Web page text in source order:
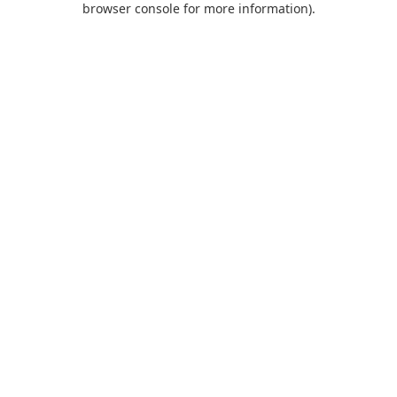
browser console for more information).